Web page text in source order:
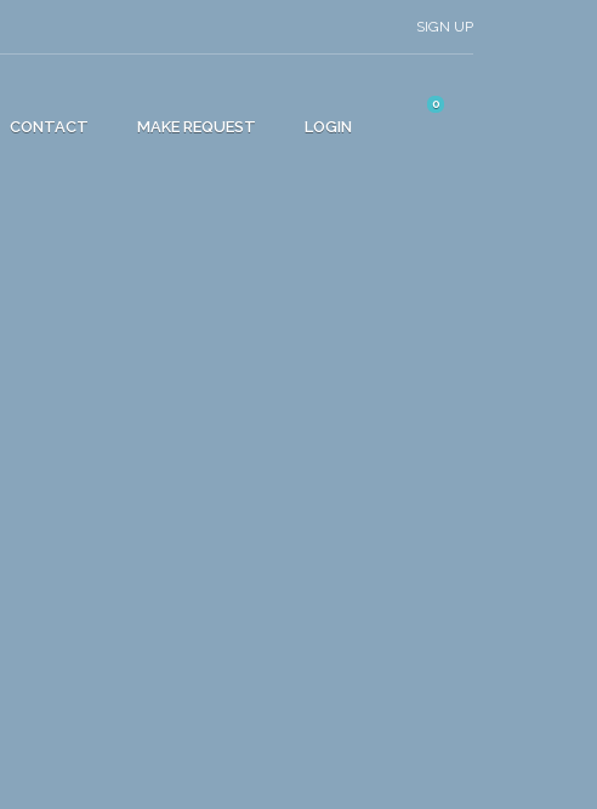
SIGN UP
CONTACT MAKE REQUEST LOGIN
0